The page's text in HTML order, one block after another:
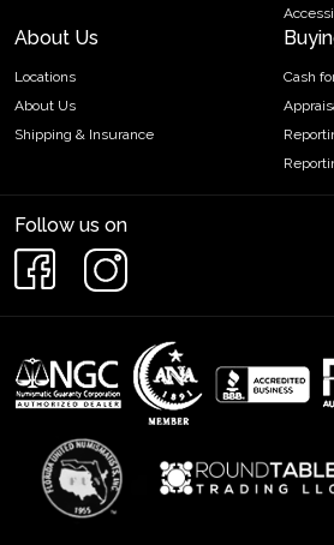
About Us
Locations
About Us
Shipping & Insurance
Cash
Follow us on